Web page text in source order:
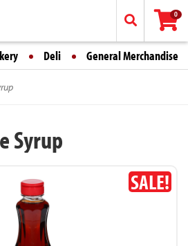
0
Deli General Merchandise
Syrup
SALE!